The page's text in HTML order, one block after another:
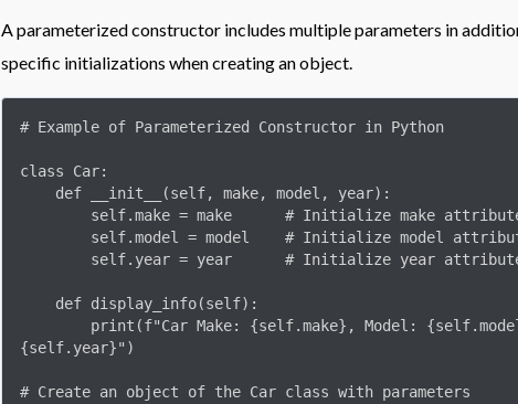
A parameterized constructor includes multiple parameters in
specific initializations when creating an object.
# Example of Parameterized Constructor in Python
class Car:
{self.year}")
# Create an object of the Car class with parameters